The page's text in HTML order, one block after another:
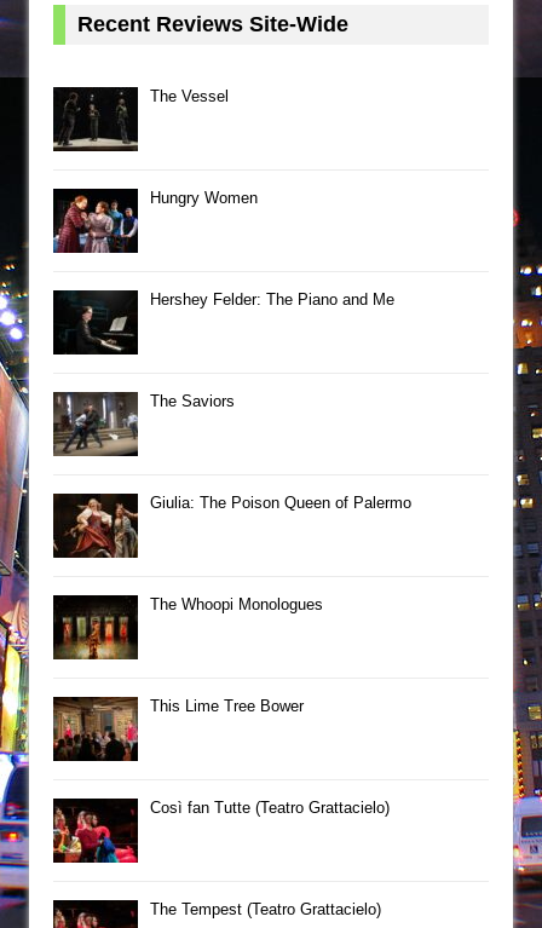
Recent Reviews Site-Wide
The Vessel
Hungry Women
Hershey Felder: The Piano and Me
The Saviors
Giulia: The Poison Queen of Palermo
The Whoopi Monologues
This Lime Tree Bower
Così fan Tutte (Teatro Grattacielo)
The Tempest (Teatro Grattacielo)